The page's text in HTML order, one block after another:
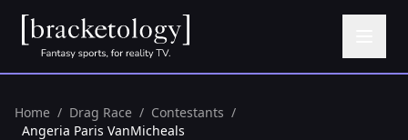
Home / Drag Race / Contestants /
Angeria Paris VanMicheals